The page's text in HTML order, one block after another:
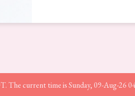
The current time is Sunday, 09-Aug-26